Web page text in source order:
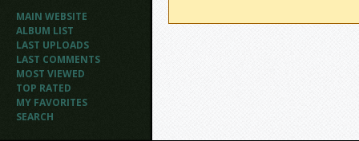
MAIN WEBSITE
ALBUM LIST
LAST UPLOADS
LAST COMMENTS
MOST VIEWED
TOP RATED
MY FAVORITES
SEARCH